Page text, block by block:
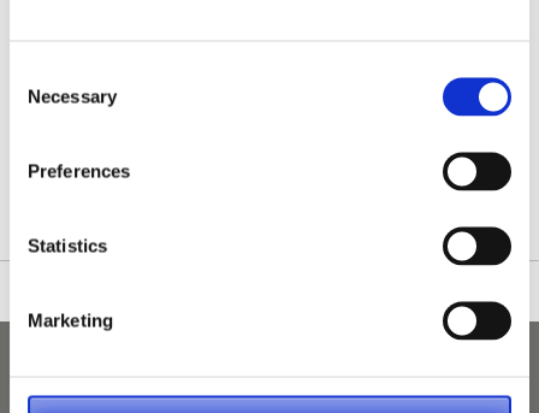
Selection
Necessary
Preferences
Statistics
Marketing